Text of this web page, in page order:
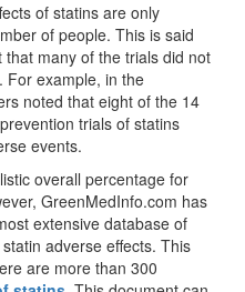
of statins are only
of people. This is said
many of the trials did not
For example, in the
noted that eight of the 14
trials of statins
events.
overall percentage for
GreenMedInfo.com has
extensive database of
adverse effects. This
are more than 300